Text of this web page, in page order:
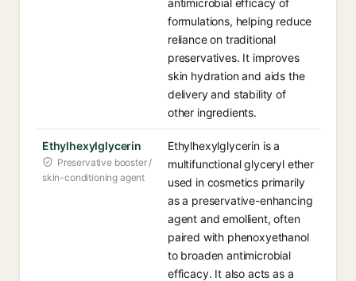
antimicrobial efficacy of
formulations, helping reduce
reliance on traditional
preservatives. It improves
skin hydration and aids the
delivery and stability of
other ingredients.
Ethylhexylglycerin
Preservative booster /
skin-conditioning agent
Ethylhexylglycerin is a
multifunctional glyceryl ether
used in cosmetics primarily
as a preservative-enhancing
agent and emollient, often
paired with phenoxyethanol
to broaden antimicrobial
efficacy. It also acts as a